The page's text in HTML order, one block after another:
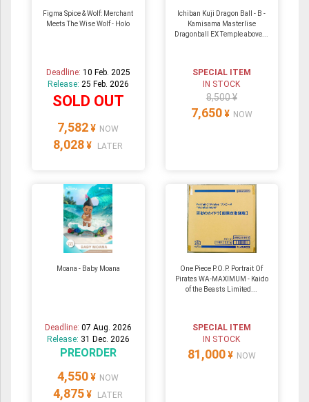
Figma Spice & Wolf: Merchant
Meets The Wise Wolf - Holo
Deadline: 10 Feb. 2025
Release: 25 Feb. 2026
SOLD OUT
7,582 ¥ NOW
8,028 ¥ LATER
Ichiban Kuji Dragon Ball - B -
Kamisama Masterlise
Dragonball EX Temple above...
SPECIAL ITEM
IN STOCK
8,500 ¥
7,650 ¥ NOW
Moana - Baby Moana
Deadline: 07 Aug. 2026
Release: 31 Dec. 2026
PREORDER
4,550 ¥ NOW
4,875 ¥ LATER
One Piece P.O.P. Portrait Of
Pirates WA-MAXIMUM - Kaido
of the Beasts Limited...
SPECIAL ITEM
IN STOCK
81,000 ¥ NOW